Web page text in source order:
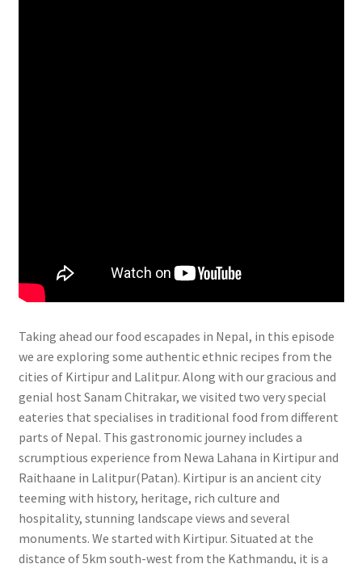
Taking ahead our food escapades in Nepal, in this episode
we are exploring some authentic ethnic recipes from the
cities of Kirtipur and Lalitpur. Along with our gracious and
genial host Sanam Chitrakar, we visited two very special
eateries that specialises in traditional food from different
parts of Nepal. This gastronomic journey includes a
scrumptious experience from Newa Lahana in Kirtipur and
Raithaane in Lalitpur(Patan). Kirtipur is an ancient city
teeming with history, heritage, rich culture and
hospitality, stunning landscape views and several
monuments. We started with Kirtipur. Situated at the
distance of 5km south-west from the Kathmandu, it is a